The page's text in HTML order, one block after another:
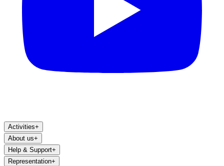
Activities+
About us+
Help & Support+
Representation+